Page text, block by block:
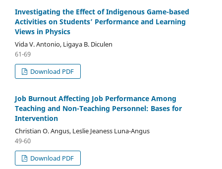
Investigating the Effect of Indigenous Game-based
Activities on Students’ Performance and Learning
Views in Physics
Vida V. Antonio, Ligaya B. Diculen
61-69
Download PDF
Job Burnout Affecting Job Performance Among
Teaching and Non-Teaching Personnel: Bases for
Intervention
Christian O. Angus, Leslie Jeaness Luna-Angus
49-60
Download PDF